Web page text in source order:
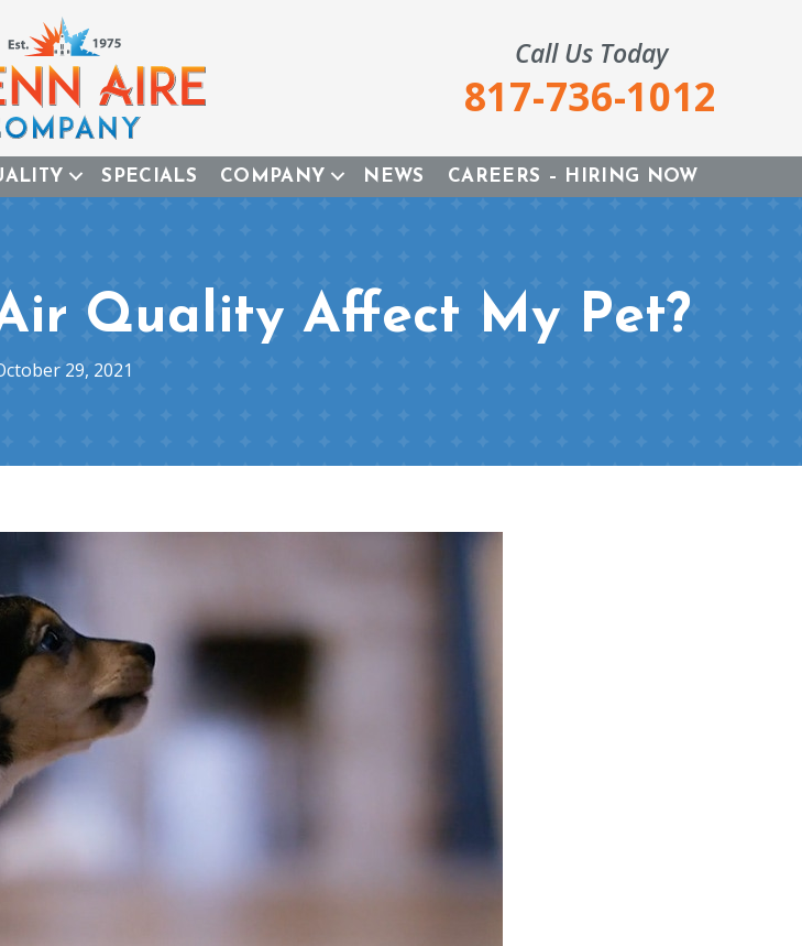
Call Us Today
817-736-1012
SPECIALS COMPANY NEWS CAREERS – HIRING NOW
Quality Affect My Pet?
29, 2021